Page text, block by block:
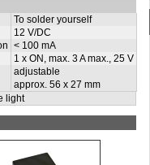
To solder yourself
12 V/DC
< 100 mA
1 x ON, max. 3 A max., 25 V
adjustable
light
approx. 56 x 27 mm